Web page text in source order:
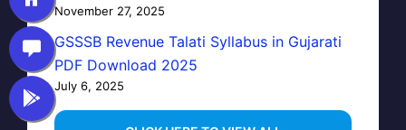
November 27, 2025
GSSSB Revenue Talati Syllabus in Gujarati
PDF Download 2025
July 6, 2025